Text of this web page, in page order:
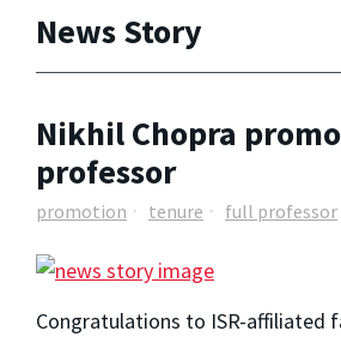
News Story
Nikhil Chopra
professor
promotion tenure full professor
Congratulations to ISR-affiliated